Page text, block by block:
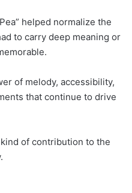
helped normalize the
to carry deep meaning or
of melody, accessibility,
that continue to drive
of contribution to the